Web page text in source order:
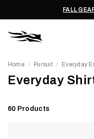
FALL
Home / Pursuit / Everyday
Everyday
60 Products